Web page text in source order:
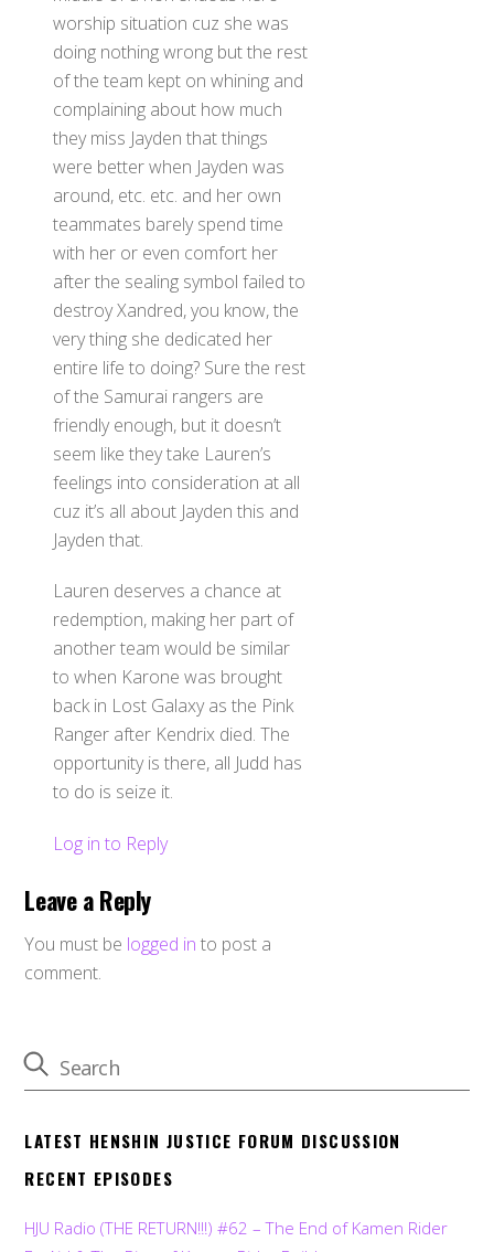
worship situation cuz she was
doing nothing wrong but the rest
of the team kept on whining and
complaining about how much
they miss Jayden that things
were better when Jayden was
around, etc. etc. and her own
teammates barely spend time
with her or even comfort her
after the sealing symbol failed to
destroy Xandred, you know, the
very thing she dedicated her
entire life to doing? Sure the rest
of the Samurai rangers are
friendly enough, but it doesn’t
seem like they take Lauren’s
feelings into consideration at all
cuz it’s all about Jayden this and
Jayden that.
Lauren deserves a chance at
redemption, making her part of
another team would be similar
to when Karone was brought
back in Lost Galaxy as the Pink
Ranger after Kendrix died. The
opportunity is there, all Judd has
to do is seize it.
Log in to Reply
Leave a Reply
You must be logged in to post a
comment.
LATEST HENSHIN JUSTICE FORUM DISCUSSION
RECENT EPISODES
HJU Radio (THE RETURN!!!) #62 – The End of Kamen Rider